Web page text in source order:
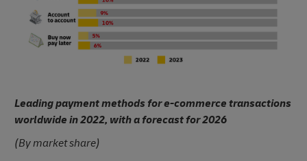
Leading payment methods for e-commerce transactions
worldwide in 2022, with a forecast for 2026
(By market share)